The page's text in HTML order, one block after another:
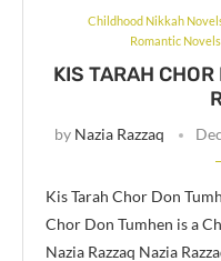
Childhood Nikkah
Romantic Novels
KIS TARAH
by Nazia Razzaq
Kis Tarah Chor Don
Chor Don Tumhen is a
Nazia Razzaq Nazia